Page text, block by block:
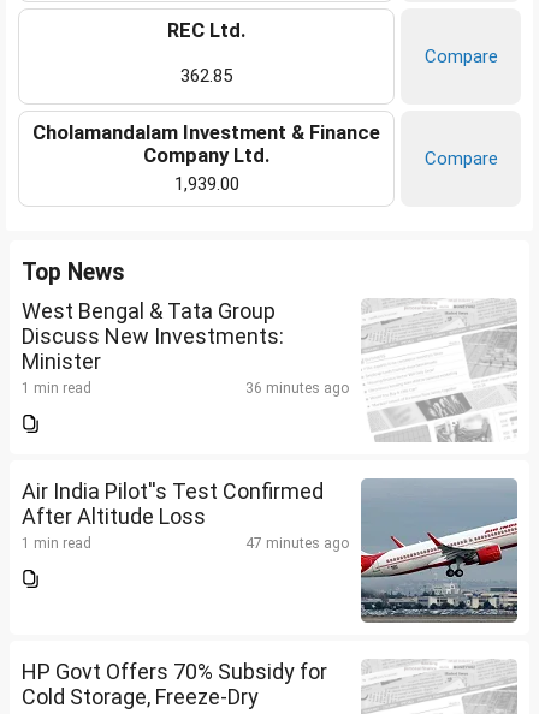
REC Ltd.
362.85
Compare
Cholamandalam Investment & Finance
Company Ltd.
1,939.00
Compare
Top News
West Bengal & Tata Group
Discuss New Investments:
Minister
1 min read 36 minutes ago
Air India Pilot''s Test Confirmed
After Altitude Loss
1 min read 47 minutes ago
HP Govt Offers 70% Subsidy for
Cold Storage, Freeze-Dry